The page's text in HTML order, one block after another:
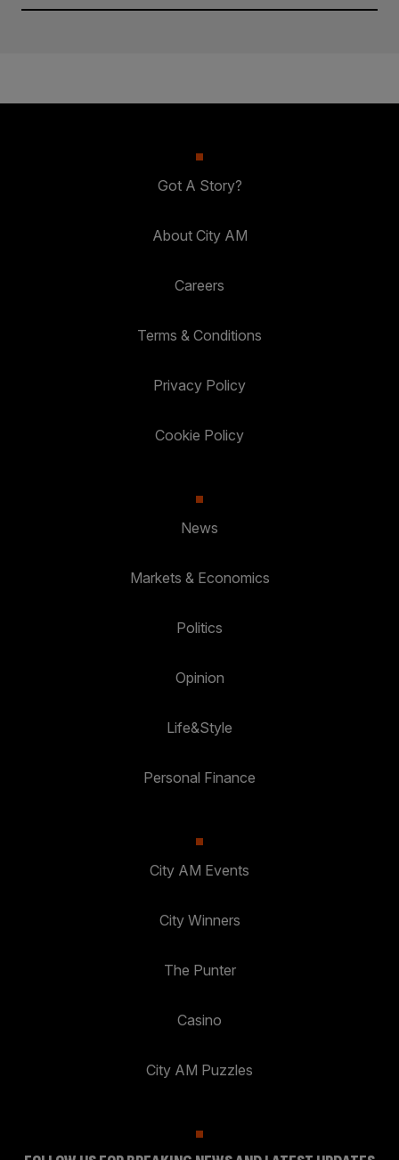
Got A Story?
About City AM
Careers
Terms & Conditions
Privacy Policy
Cookie Policy
News
Markets & Economics
Politics
Opinion
Life&Style
Personal Finance
City AM Events
City Winners
The Punter
Casino
City AM Puzzles